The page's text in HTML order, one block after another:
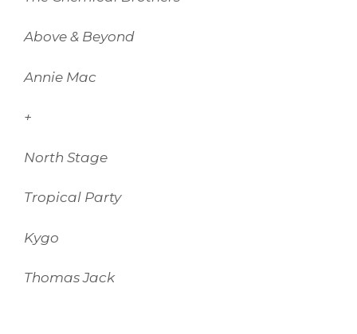
Above & Beyond
Annie Mac
+
North Stage
Tropical Party
Kygo
Thomas Jack